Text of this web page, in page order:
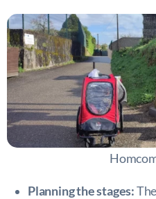
Planning the stages: